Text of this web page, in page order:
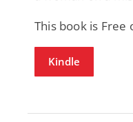
This book is Free
Kindle